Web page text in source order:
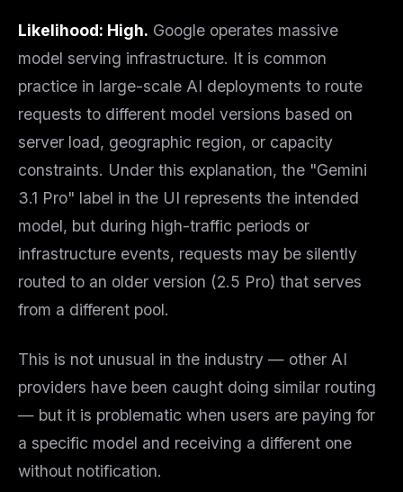
Likelihood: High. Google operates massive
model serving infrastructure. It is common
practice in large-scale AI deployments to route
requests to different model versions based on
server load, geographic region, or capacity
constraints. Under this explanation, the "Gemini
3.1 Pro" label in the UI represents the intended
model, but during high-traffic periods or
infrastructure events, requests may be silently
routed to an older version (2.5 Pro) that serves
from a different pool.
This is not unusual in the industry — other AI
providers have been caught doing similar routing
— but it is problematic when users are paying for
a specific model and receiving a different one
without notification.
MCP pick of the week
Rules & workflow pack
Free · Weekly · 2 min read